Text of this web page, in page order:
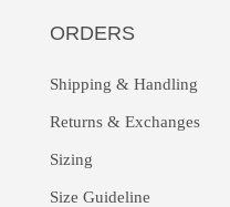
ORDERS
Shipping & Handling
Returns & Exchanges
Sizing
Size Guideline